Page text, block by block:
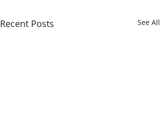
Recent Posts See All